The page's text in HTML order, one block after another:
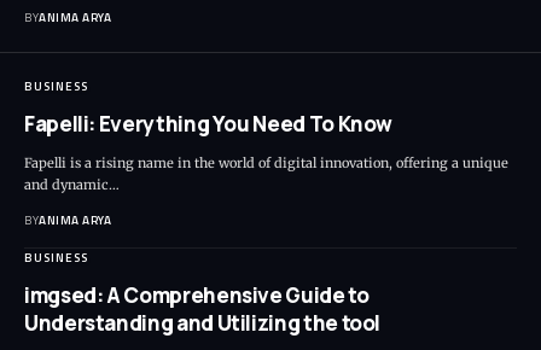
BYANIMA ARYA
BUSINESS
Fapelli: Everything You Need To Know
Fapelli is a rising name in the world of digital innovation, offering a unique
and dynamic…
BYANIMA ARYA
BUSINESS
imgsed: A Comprehensive Guide to
Understanding and Utilizing the tool